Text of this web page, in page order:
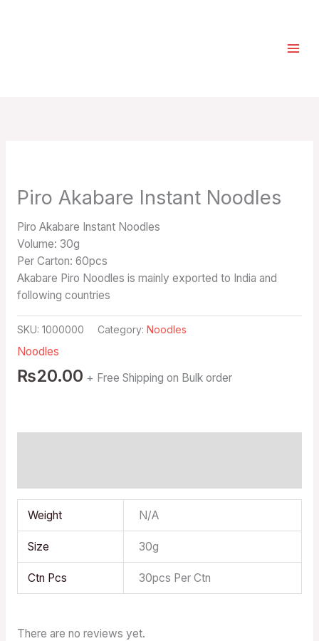
Piro Akabare Instant Noodles
Piro Akabare Instant Noodles
Volume: 30g
Per Carton: 60pcs
Akabare Piro Noodles is mainly exported to India and
following countries
SKU: 1000000 Category: Noodles
Noodles
₨20.00 + Free Shipping on Bulk order
Weight N/A
Size 30g
Ctn Pcs 30pcs Per Ctn
There are no reviews yet.